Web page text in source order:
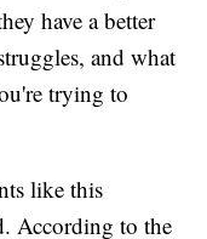
have a better
and what
trying to
like this
According to the